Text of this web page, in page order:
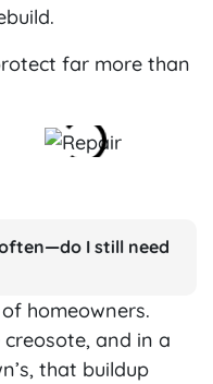
far more than
I still need
homeowners.
and in a
that buildup